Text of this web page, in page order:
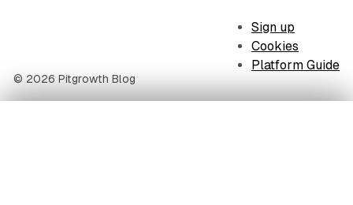
© 2026 Pitgrowth Blog
Sign up
Cookies
Platform Guide